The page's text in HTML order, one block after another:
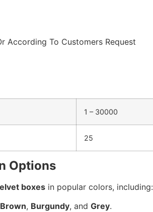
According To Customers Request
1 – 30000
25
Options
boxes in popular colors, including:
Brown, Burgundy, and Grey.